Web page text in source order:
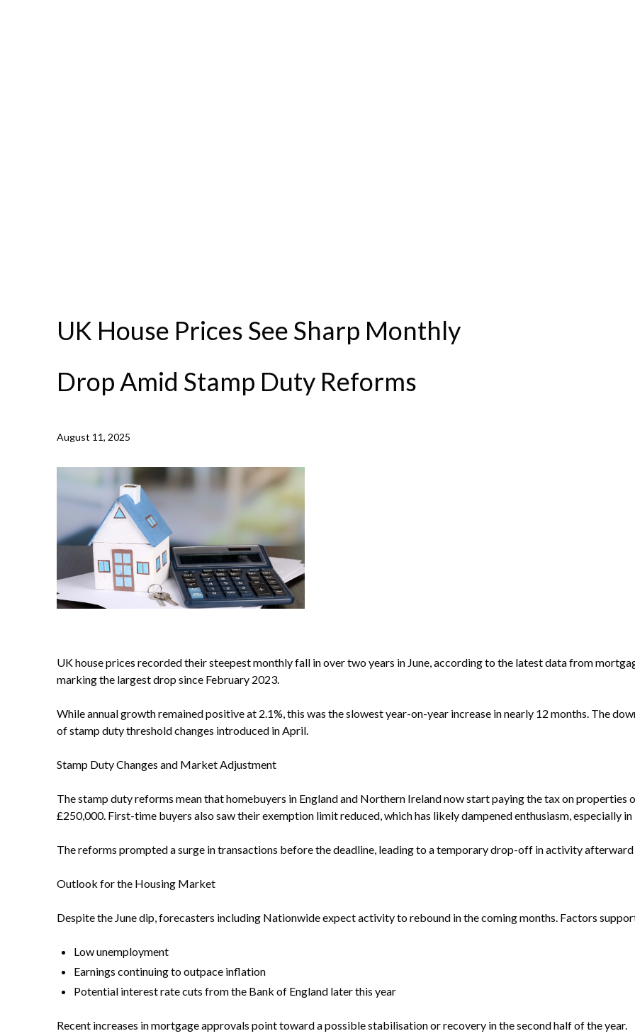
UK House Prices See Sharp Monthly
Drop Amid Stamp Duty Reforms
August 11, 2025
UK house prices recorded their steepest monthly fall in over two years in June, according to the latest data from
marking the largest drop since February 2023.
While annual growth remained positive at 2.1%, this was the slowest year-on-year increase in nearly 12 months. The
of stamp duty threshold changes introduced in April.
Stamp Duty Changes and Market Adjustment
The stamp duty reforms mean that homebuyers in England and Northern Ireland now start paying the tax on
£250,000. First-time buyers also saw their exemption limit reduced, which has likely dampened enthusiasm, especially
The reforms prompted a surge in transactions before the deadline, leading to a temporary drop-off in activity
Outlook for the Housing Market
Despite the June dip, forecasters including Nationwide expect activity to rebound in the coming months. Factors
Low unemployment
Earnings continuing to outpace inflation
Potential interest rate cuts from the Bank of England later this year
Recent increases in mortgage approvals point toward a possible stabilisation or recovery in the second half of the year.